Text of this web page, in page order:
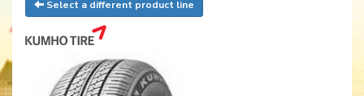
Select a different product line